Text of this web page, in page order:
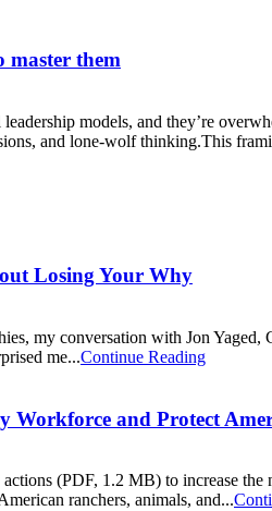
master them
models, and they’re
and lone-wolf thinking.This
Losing Your Why
my conversation with Jon
me...Continue Reading
and Protect
(PDF, 1.2 MB) to increase
ranchers, animals, and...